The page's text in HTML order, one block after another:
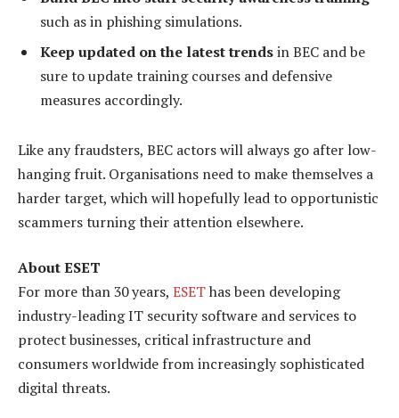
such as in phishing simulations.
Keep updated on the latest trendsin BEC and be
sure to update training courses and defensive
measures accordingly.
Like any fraudsters, BEC actors will always go after low-
hanging fruit. Organisations need to make themselves a
harder target, which will hopefully lead to opportunistic
scammers turning their attention elsewhere.
About ESET
For more than 30 years, ESEThas been developing
industry-leading IT security software and services to
protect businesses, critical infrastructure and
consumers worldwide from increasingly sophisticated
digital threats.